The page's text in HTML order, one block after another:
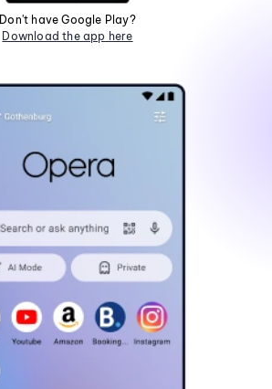
Don't have Google Play?
Download the app here